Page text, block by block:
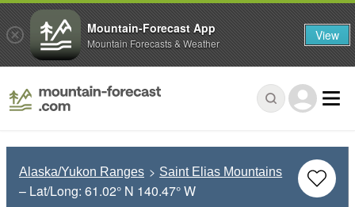
Alaska/Yukon Ranges Saint Elias Mountains
– Lat/Long: 61.02° N 140.47° W
Mountain-Forecast App
Mountain Forecasts & Weather View